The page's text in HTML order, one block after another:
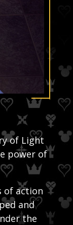
of Light
power of
of action
and
the